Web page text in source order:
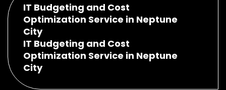
IT Budgeting and Cost
Optimization Service in Neptune
City
IT Budgeting and Cost
Optimization Service in Neptune
City